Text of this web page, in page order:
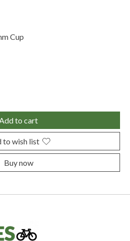
Cup
to cart
to wish list
Buy now